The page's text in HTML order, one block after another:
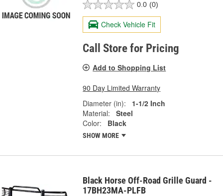
0.0 (0)
Check Vehicle Fit
Call Store for Pricing
Add to Shopping List
90 Day Limited Warranty
Diameter (in):
1-1/2 Inch
Material:
Steel
Color:
Black
SHOW MORE
Black Horse Off-Road Grille Guard -
17BH23MA-PLFB